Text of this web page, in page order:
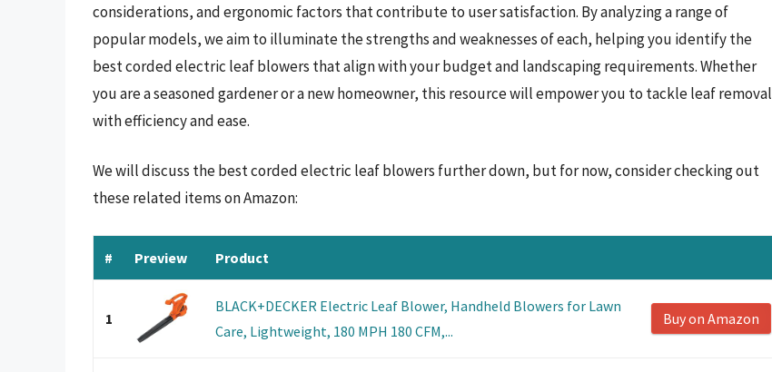
considerations, and ergonomic factors that contribute to user satisfaction. By analyzing a range of
popular models, we aim to illuminate the strengths and weaknesses of each, helping you identify the
best corded electric leaf blowers that align with your budget and landscaping requirements. Whether
you are a seasoned gardener or a new homeowner, this resource will empower you to tackle leaf removal
with efficiency and ease.
We will discuss the best corded electric leaf blowers further down, but for now, consider checking out
these related items on Amazon:
# Preview Product
1
BLACK+DECKER Electric Leaf Blower, Handheld Blowers for Lawn
Care, Lightweight, 180 MPH 180 CFM,...
Buy on Amazon